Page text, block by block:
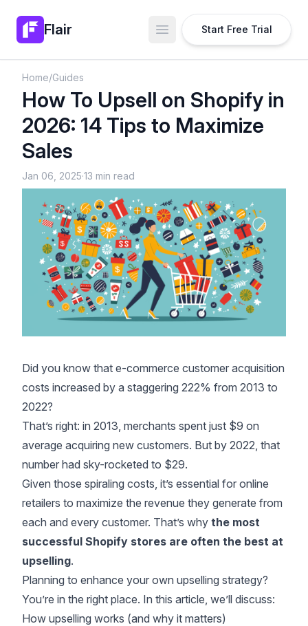
Flair Open main menu
Start Free Trial
Home/Guides
How To Upsell on Shopify in
2026: 14 Tips to Maximize
Sales
Jan 06, 2025·13 min read
Did you know that e-commerce customer acquisition
costs increased by a staggering 222% from 2013 to
2022?
That’s right: in 2013, merchants spent just $9 on
average acquiring new customers. But by 2022, that
number had sky-rocketed to $29.
Given those spiraling costs, it’s essential for online
retailers to maximize the revenue they generate from
each and every customer. That’s why the most
successful Shopify stores are often the best at
upselling.
Planning to enhance your own upselling strategy?
You’re in the right place. In this article, we’ll discuss:
How upselling works (and why it matters)